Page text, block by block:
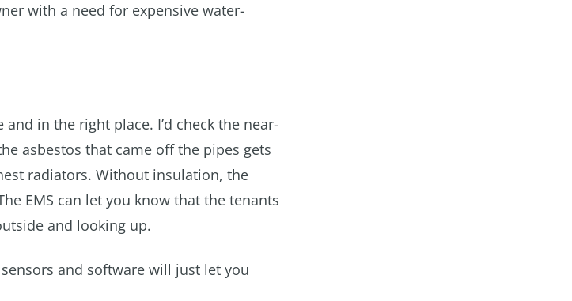
with a need for expensive water-
in the right place. I’d check the near-
asbestos that came off the pipes gets
radiators. Without insulation, the
EMS can let you know that the tenants
and looking up.
and software will just let you